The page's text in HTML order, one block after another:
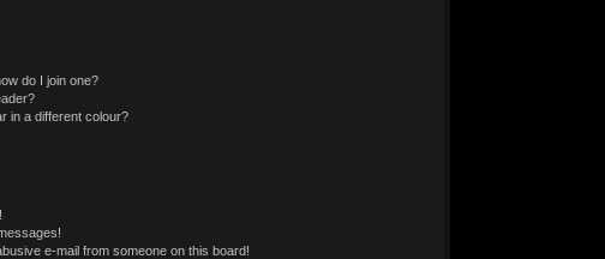
do I join one?
in a different colour?
e-mail from someone on this board!